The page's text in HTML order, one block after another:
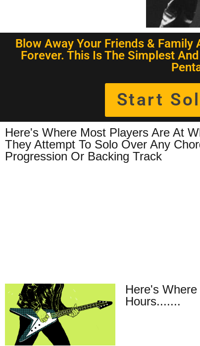
Blow Away Your Friends & Family
Forever. This Is The Simplest
Start
Here's Where Most Players Are At
They Attempt To Solo Over Any
Progression Or Backing Track
Here's
Hours.......